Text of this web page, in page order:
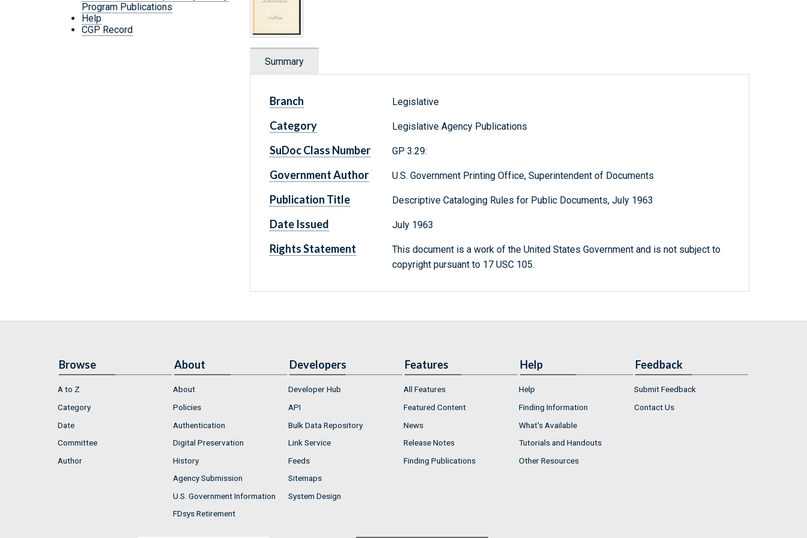
Program Publications
Help
CGP Record
Summary
Branch Legislative
Category Legislative Agency Publications
SuDoc Class Number GP 3.29:
Government Author U.S. Government Printing Office, Superintendent of Documents
Publication Title Descriptive Cataloging Rules for Public Documents, July 1963
Date Issued July 1963
Rights Statement
This document is a work of the United States Government and is not subject to
copyright pursuant to 17 USC 105.
Browse
A to Z
Category
Date
Committee
Author
About
About
Policies
Authentication
Digital Preservation
History
Agency Submission
U.S. Government Information
FDsys Retirement
Developers
Developer Hub
API
Bulk Data Repository
Link Service
Feeds
Sitemaps
System Design
Features
All Features
Featured Content
News
Release Notes
Finding Publications
Help
Help
Finding Information
What's Available
Tutorials and Handouts
Other Resources
Feedback
Submit Feedback
Contact Us